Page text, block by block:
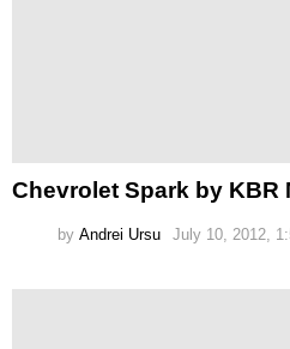
Chevrolet Spark by KBR
by Andrei Ursu July 10, 2012,